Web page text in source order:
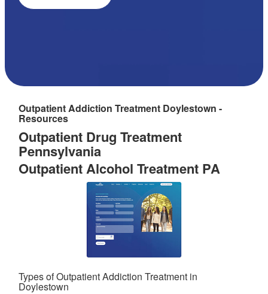
Outpatient Addiction Treatment Doylestown -
Resources
Outpatient Drug Treatment
Pennsylvania
Outpatient Alcohol Treatment PA
Types of Outpatient Addiction Treatment in
Doylestown